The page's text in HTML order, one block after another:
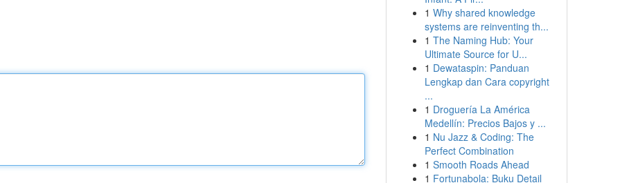
1 Why shared knowledge
systems are reinventing th...
1 The Naming Hub: Your
Ultimate Source for U...
1 Dewataspin: Panduan
Lengkap dan Cara copyright
...
1 Droguería La América
Medellín: Precios Bajos y ...
1 Nu Jazz & Coding: The
Perfect Combination
1 Smooth Roads Ahead
1 Fortunabola: Buku Detail